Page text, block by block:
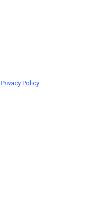
Privacy Policy